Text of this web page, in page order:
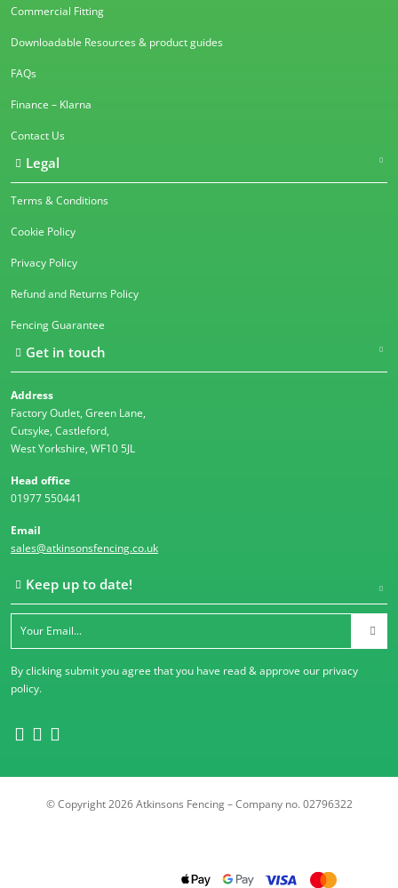
Commercial Fitting
Downloadable Resources & product guides
FAQs
Finance – Klarna
Contact Us
Legal
Terms & Conditions
Cookie Policy
Privacy Policy
Refund and Returns Policy
Fencing Guarantee
Get in touch
Address
Factory Outlet, Green Lane,
Cutsyke, Castleford,
West Yorkshire, WF10 5JL
Head office
01977 550441
Email
sales@atkinsonsfencing.co.uk
Keep up to date!
By clicking submit you agree that you have read & approve our privacy
policy.
© Copyright 2026 Atkinsons Fencing – Company no. 02796322